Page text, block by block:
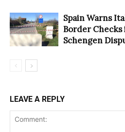
Spain Warns
Border Checks
Schengen
LEAVE A REPLY